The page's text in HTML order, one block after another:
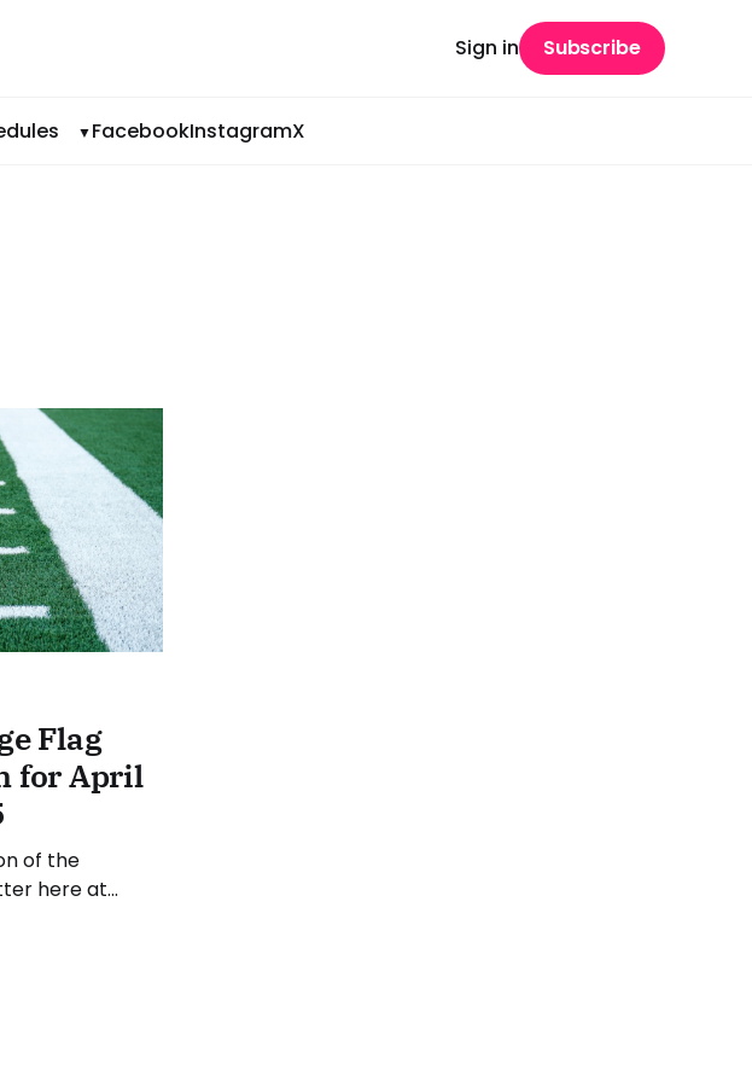
FacebookInstagramX
Sign in Subscribe
Flag
for April
of the
here at
We will